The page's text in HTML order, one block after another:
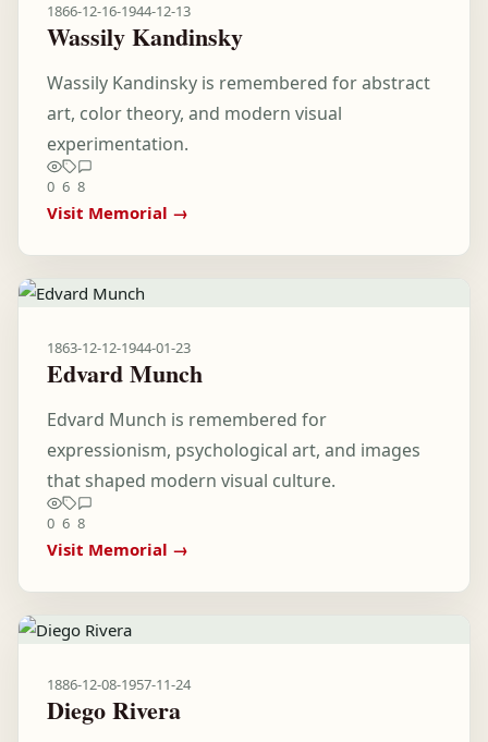
1866-12-16-1944-12-13
Wassily Kandinsky
Wassily Kandinsky is remembered for abstract
art, color theory, and modern visual
experimentation.
0 6 8
Visit Memorial →
1863-12-12-1944-01-23
Edvard Munch
Edvard Munch is remembered for
expressionism, psychological art, and images
that shaped modern visual culture.
0 6 8
Visit Memorial →
1886-12-08-1957-11-24
Diego Rivera